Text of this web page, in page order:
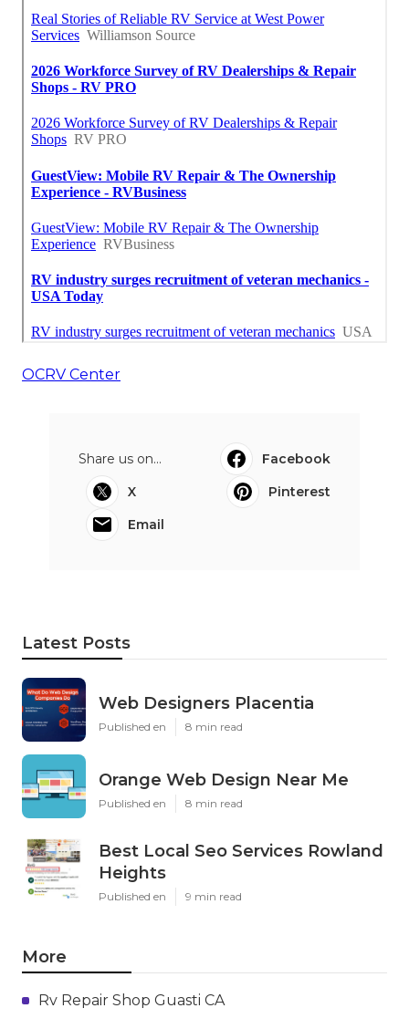
OCRV Center
Share us on...
Facebook
X
Pinterest
Email
Latest Posts
Web Designers Placentia
Published en 8 min read
Orange Web Design Near Me
Published en 8 min read
Best Local Seo Services Rowland
Heights
Published en 9 min read
More
Rv Repair Shop Guasti CA